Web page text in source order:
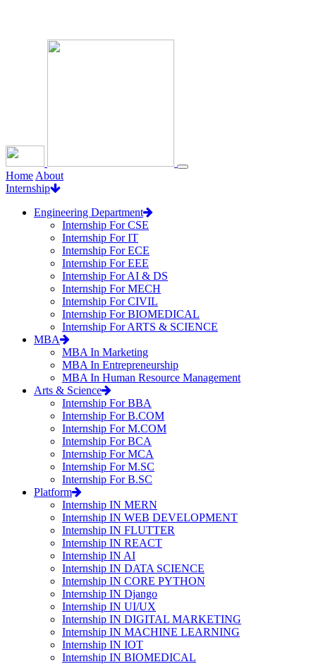
Home About
Internship
Engineering Department
Internship For CSE
Internship For IT
Internship For ECE
Internship For EEE
Internship For AI & DS
Internship For MECH
Internship For CIVIL
Internship For BIOMEDICAL
Internship For ARTS & SCIENCE
MBA
MBA In Marketing
MBA In Entrepreneurship
MBA In Human Resource Management
Arts & Science
Internship For BBA
Internship For B.COM
Internship For M.COM
Internship For BCA
Internship For MCA
Internship For M.SC
Internship For B.SC
Platform
Internship IN MERN
Internship IN WEB DEVELOPMENT
Internship IN FLUTTER
Internship IN REACT
Internship IN AI
Internship IN DATA SCIENCE
Internship IN CORE PYTHON
Internship IN Django
Internship IN UI/UX
Internship IN DIGITAL MARKETING
Internship IN MACHINE LEARNING
Internship IN IOT
Internship IN BIOMEDICAL